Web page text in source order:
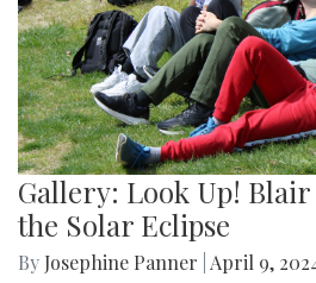
Gallery: Look Up!
the Solar Eclipse
By Josephine Panner April 9,